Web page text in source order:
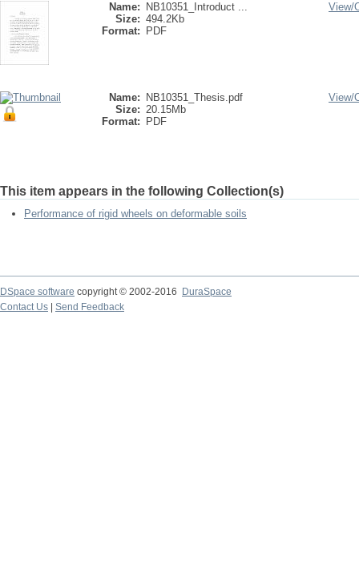
Name:
NB10351_Introduct ...
Size: 494.2Kb
Format:
PDF
View/
Name:
NB10351_Thesis.pdf
Size: 20.15Mb
Format:
PDF
View/
This item appears in the following Collection(s)
Performance of rigid wheels on deformable soils
DSpace software copyright © 2002-2016
DuraSpace
Contact Us
Send Feedback